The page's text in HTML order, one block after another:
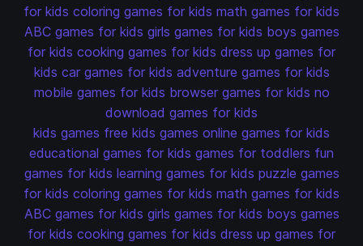
for kids coloring games for kids math games for kids
ABC games for kids girls games for kids boys games
for kids cooking games for kids dress up games for
kids car games for kids adventure games for kids
mobile games for kids browser games for kids no
download games for kids
kids games free kids games online games for kids
educational games for kids games for toddlers fun
games for kids learning games for kids puzzle games
for kids coloring games for kids math games for kids
ABC games for kids girls games for kids boys games
for kids cooking games for kids dress up games for